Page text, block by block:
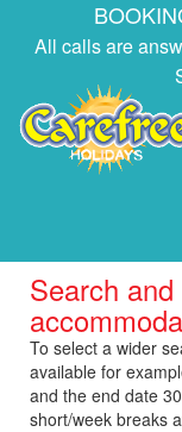
All calls are
Search
To select a wider
available for
and the end date
short/week breaks